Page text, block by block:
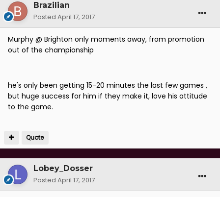
Brazilian
Posted April 17, 2017
Murphy @ Brighton only moments away, from promotion
out of the championship
he's only been getting 15-20 minutes the last few games ,
but huge success for him if they make it, love his attitude
to the game.
Quote
Lobey_Dosser
Posted April 17, 2017